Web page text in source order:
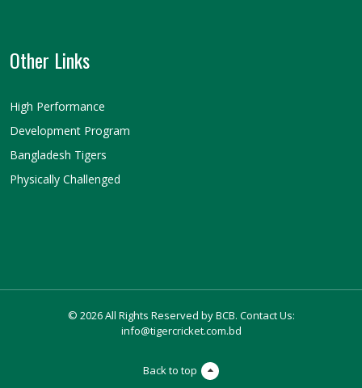
Other Links
High Performance
Development Program
Bangladesh Tigers
Physically Challenged
© 2026 All Rights Reserved by BCB. Contact Us:
info@tigercricket.com.bd
Back to top